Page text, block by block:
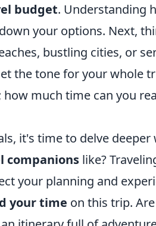
budget. Understanding
your options. Next,
bustling cities, or
the tone for your whole
much time can you
it's time to delve
companions like?
your planning and
your time on this trip.